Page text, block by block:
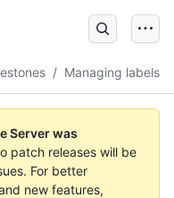
/ Managing labels
Server was
patch releases will be
For better
new features,